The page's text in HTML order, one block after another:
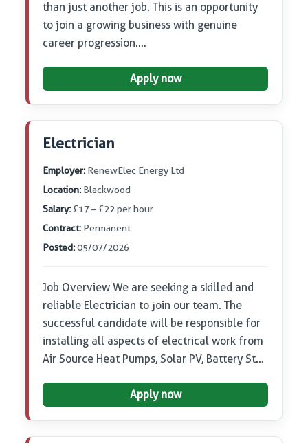
than just another job. This is an opportunity
to join a growing business with genuine
career progression.…
Apply now
Electrician
Employer: RenewElec Energy Ltd
Location: Blackwood
Salary: £17 – £22 per hour
Contract: Permanent
Posted:05/07/2026
Job Overview We are seeking a skilled and
reliable Electrician to join our team. The
successful candidate will be responsible for
installing all aspects of electrical work from
Air Source Heat Pumps, Solar PV, Battery St…
Apply now